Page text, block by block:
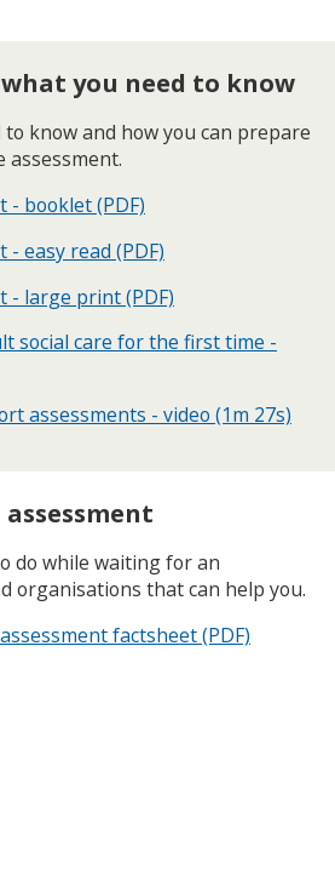
what you need to know
know and how you can prepare
assessment.
- booklet (PDF)
- easy read (PDF)
- large print (PDF)
social care for the first time -
assessments - video (1m 27s)
do while waiting for an
organisations that can help you.
factsheet (PDF)